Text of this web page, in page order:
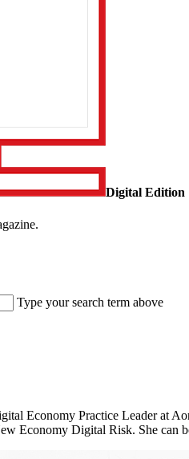
Digital Edition
Type your search term above
Economy Practice Leader at
Economy Digital Risk. She can